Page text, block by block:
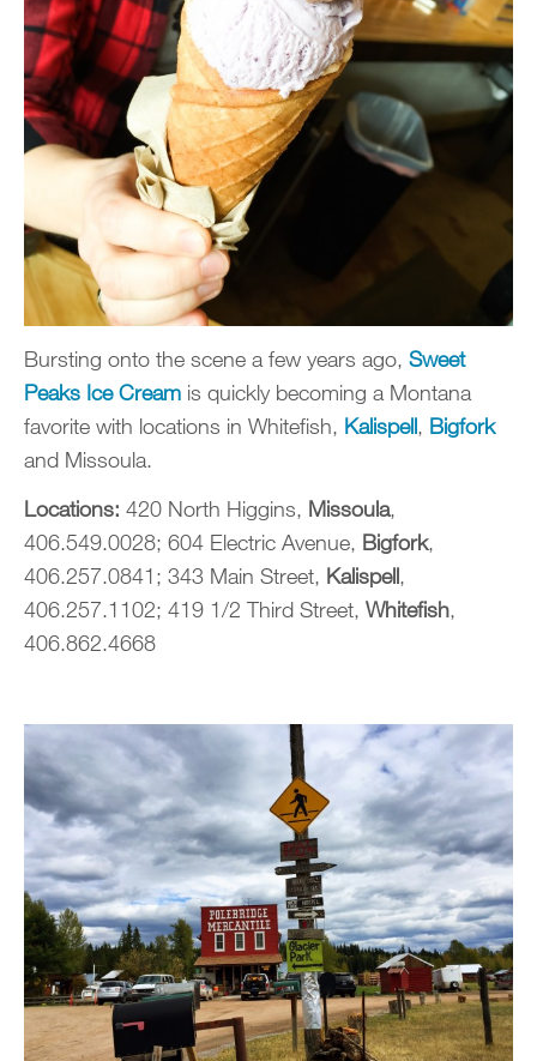
Bursting onto the scene a few years ago, Sweet
Peaks Ice Cream is quickly becoming a Montana
favorite with locations in Whitefish, Kalispell, Bigfork
and Missoula.
Locations: 420 North Higgins, Missoula,
406.549.0028; 604 Electric Avenue, Bigfork,
406.257.0841; 343 Main Street, Kalispell,
406.257.1102; 419 1/2 Third Street, Whitefish,
406.862.4668